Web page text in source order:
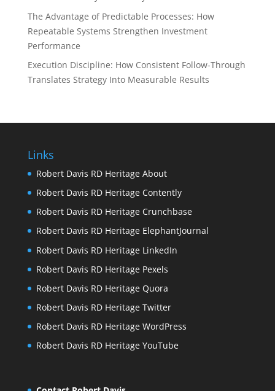
The Advantage of Predictable Processes: How
Repeatable Systems Strengthen Investment
Performance
Execution Discipline: How Consistent Follow-Through
Translates Strategy Into Measurable Results
Links
Robert Davis RD Heritage About
Robert Davis RD Heritage Contently
Robert Davis RD Heritage Crunchbase
Robert Davis RD Heritage ElephantJournal
Robert Davis RD Heritage LinkedIn
Robert Davis RD Heritage Pexels
Robert Davis RD Heritage Quora
Robert Davis RD Heritage Twitter
Robert Davis RD Heritage WordPress
Robert Davis RD Heritage YouTube